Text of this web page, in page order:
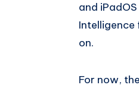
and
Intelligence
on.
For now,